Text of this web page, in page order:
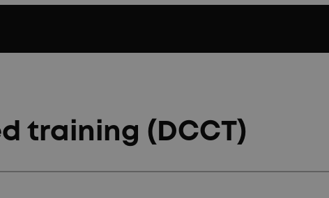
training (DCCT)